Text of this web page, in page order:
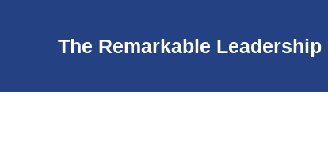
The Remarkable